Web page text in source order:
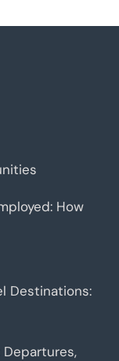
How
Destinations:
Departures,